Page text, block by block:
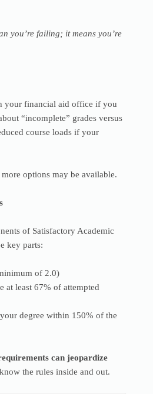
you’re failing; it means you’re
your financial aid office if you
“incomplete” grades versus
course loads if your
options may be available.
of Satisfactory Academic
key parts:
of 2.0)
at least 67% of attempted
degree within 150% of the
can jeopardize
the rules inside and out.